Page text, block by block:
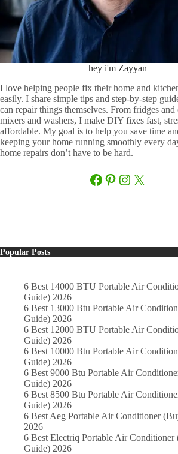
hey i'm Zayyan
I love helping people fix their home and
easily. I share simple tips and step-by-step
can repair things themselves. From fridges and
mixers and washers, I make DIY fixes fast,
affordable. My goal is to help you save time
keeping your home running smoothly every
home repairs don’t have to be hard.
Facebook
Pinterest
Instagram
X
Popular Posts
6 Best 14000 BTU Portable Air
Guide) 2026
6 Best 13000 Btu Portable Air
Guide) 2026
6 Best 12000 BTU Portable Air
Guide) 2026
6 Best 10000 Btu Portable Air
Guide) 2026
6 Best 9000 Btu Portable Air
Guide) 2026
6 Best 8500 Btu Portable Air
Guide) 2026
6 Best Aeg Portable Air Conditioner
2026
6 Best Electriq Portable Air Conditioner
Guide) 2026